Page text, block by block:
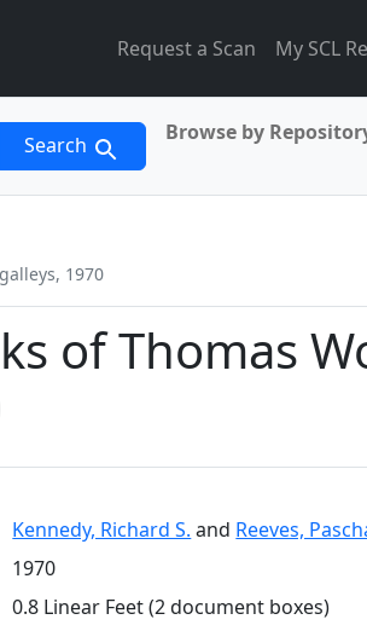
Request a Scan My SCL
Search Browse by
1970
of Thomas
Kennedy, Richard S. and Reeves,
1970
0.8 Linear Feet (2 document boxes)